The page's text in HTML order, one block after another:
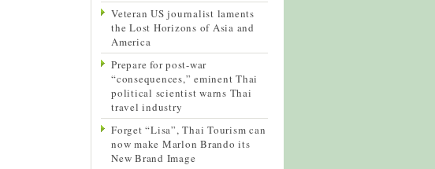
Veteran US journalist laments
the Lost Horizons of Asia and
America
Prepare for post-war
“consequences,” eminent Thai
political scientist warns Thai
travel industry
Forget “Lisa”, Thai Tourism can
now make Marlon Brando its
New Brand Image